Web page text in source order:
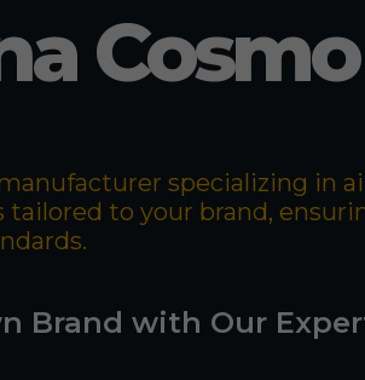
specializing in
tailored to your brand,
Brand with Our